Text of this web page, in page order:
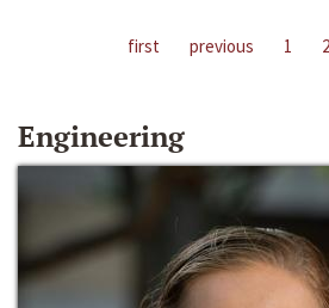
first previous 1 2
Engineering